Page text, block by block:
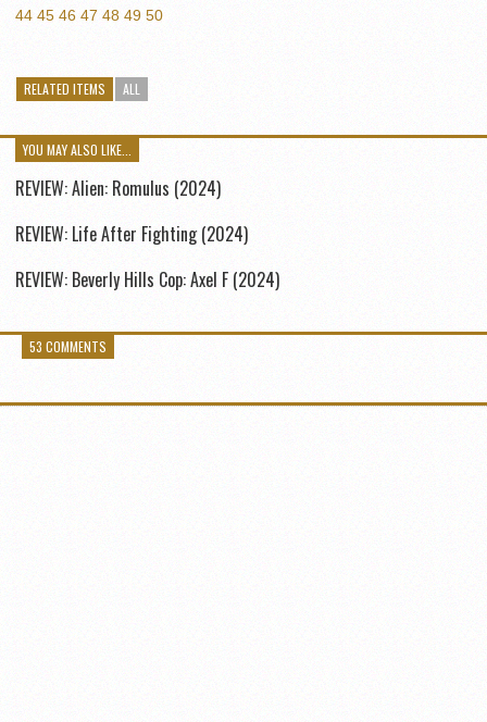
44 45 46 47 48 49 50
RELATED ITEMS ALL
YOU MAY ALSO LIKE...
REVIEW: Alien: Romulus (2024)
REVIEW: Life After Fighting (2024)
REVIEW: Beverly Hills Cop: Axel F (2024)
53 COMMENTS